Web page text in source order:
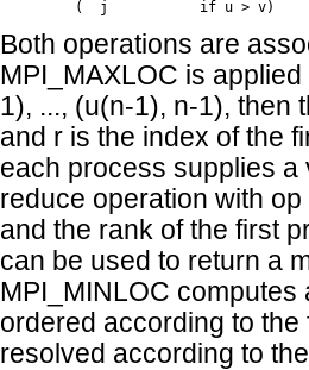
Both operations are
MPI_MAXLOC is
1), ..., (u(n-1), n-1), then
and r is the index of the
each process supplies a
reduce operation with
and the rank of the first
can be used to return a
MPI_MINLOC
ordered according to
resolved according to